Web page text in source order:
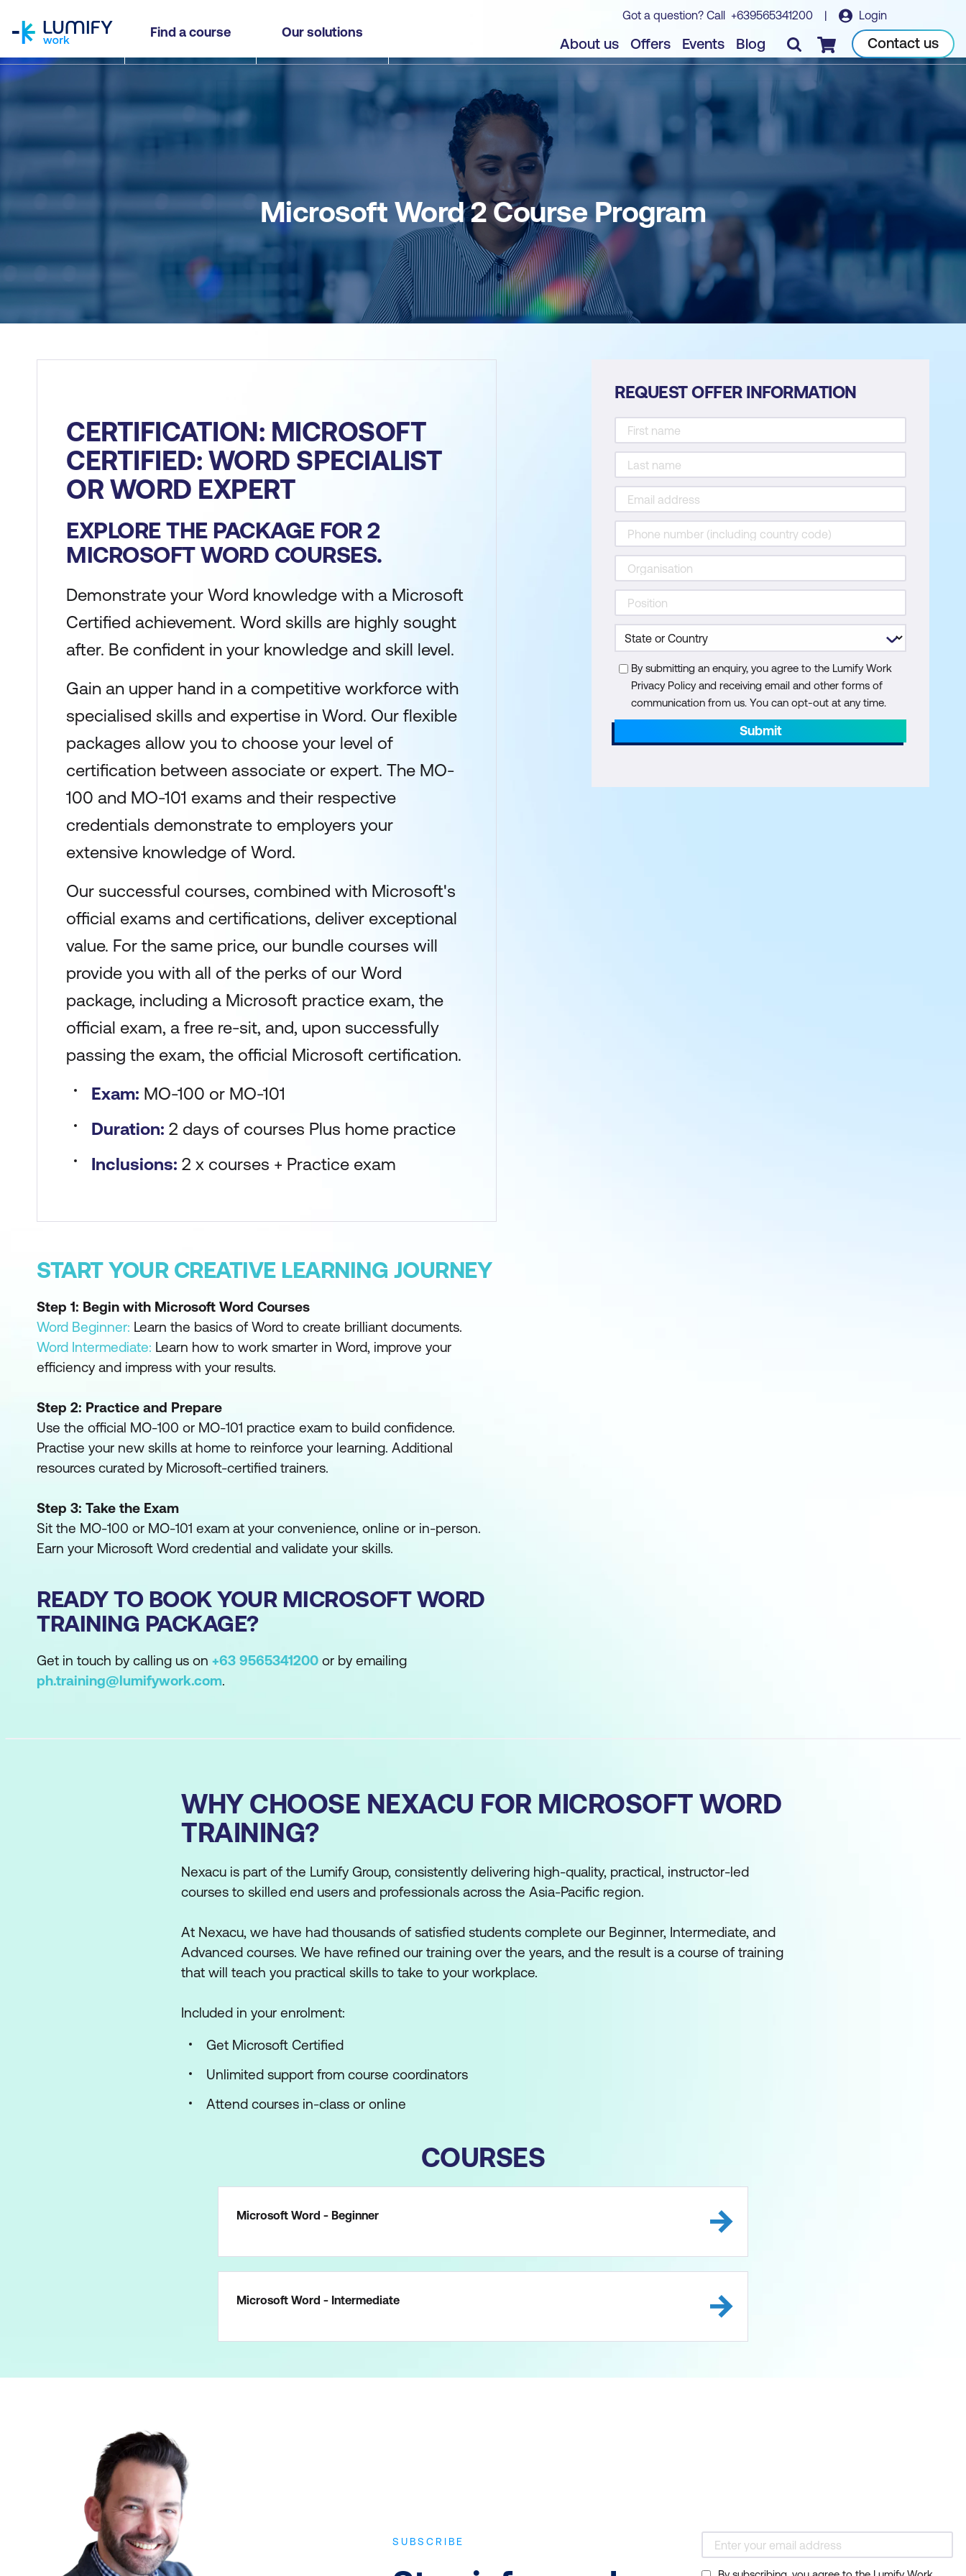
Find a course Our solutions
Got a question? Call +639565341200 | Login
About us Offers Events Blog Checkout Contact us
Microsoft Word 2 Course Program
CERTIFICATION: MICROSOFT
CERTIFIED: WORD SPECIALIST
OR WORD EXPERT
EXPLORE THE PACKAGE FOR 2
MICROSOFT WORD COURSES.
Demonstrate your Word knowledge with a Microsoft
Certified achievement. Word skills are highly sought
after. Be confident in your knowledge and skill level.
Gain an upper hand in a competitive workforce with
specialised skills and expertise in Word. Our flexible
packages allow you to choose your level of
certification between associate or expert. The MO-
100 and MO-101 exams and their respective
credentials demonstrate to employers your
extensive knowledge of Word.
Our successful courses, combined with Microsoft's
official exams and certifications, deliver exceptional
value. For the same price, our bundle courses will
provide you with all of the perks of our Word
package, including a Microsoft practice exam, the
official exam, a free re-sit, and, upon successfully
passing the exam, the official Microsoft certification.
Exam: MO-100 or MO-101
Duration: 2 days of courses Plus home practice
Inclusions: 2 x courses + Practice exam
START YOUR CREATIVE LEARNING JOURNEY
Step 1: Begin with Microsoft Word Courses
Word Beginner: Learn the basics of Word to create brilliant documents.
Word Intermediate: Learn how to work smarter in Word, improve your
efficiency and impress with your results.
Step 2: Practice and Prepare
Use the official MO-100 or MO-101 practice exam to build confidence.
Practise your new skills at home to reinforce your learning. Additional
resources curated by Microsoft-certified trainers.
Step 3: Take the Exam
Sit the MO-100 or MO-101 exam at your convenience, online or in-person.
Earn your Microsoft Word credential and validate your skills.
READY TO BOOK YOUR MICROSOFT WORD
TRAINING PACKAGE?
Get in touch by calling us on +63 9565341200 or by emailing
ph.training@lumifywork.com.
REQUEST OFFER INFORMATION
By submitting an enquiry, you agree to the Lumify Work
Privacy Policy and receiving email and other forms of
communication from us. You can opt-out at any time.
Submit
WHY CHOOSE NEXACU FOR MICROSOFT WORD
TRAINING?
Nexacu is part of the Lumify Group, consistently delivering high-quality, practical, instructor-led
courses to skilled end users and professionals across the Asia-Pacific region.
At Nexacu, we have had thousands of satisfied students complete our Beginner, Intermediate, and
Advanced courses. We have refined our training over the years, and the result is a course of training
that will teach you practical skills to take to your workplace.
Included in your enrolment:
Get Microsoft Certified
Unlimited support from course coordinators
Attend courses in-class or online
COURSES
Microsoft Word - Beginner
Microsoft Word - Intermediate
SUBSCRIBE